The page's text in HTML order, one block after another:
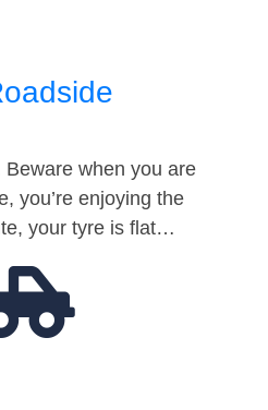
when you are
you’re enjoying the
your tyre is flat…